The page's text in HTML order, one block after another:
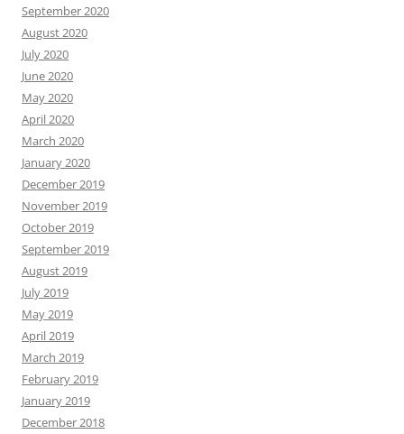
September 2020
August 2020
July 2020
June 2020
May 2020
April 2020
March 2020
January 2020
December 2019
November 2019
October 2019
September 2019
August 2019
July 2019
May 2019
April 2019
March 2019
February 2019
January 2019
December 2018